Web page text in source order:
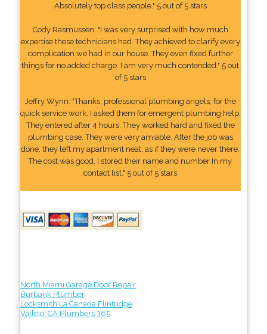
Absolutely top class people." 5 out of 5 stars
Cody Rasmussen: "I was very surprised with how much
expertise these technicians had. They achieved to clarify every
complication we had in our house. They even fixed further
things for no added charge. I am very much contended." 5 out
of 5 stars
Jeffry Wynn: "Thanks, professional plumbing angels, for the
quick service work. I asked them for emergent plumbing help.
They entered after 4 hours. They worked hard and fixed the
plumbing case. They were very amiable. After the job was
done, they left my apartment neat, as if they were never there.
The cost was good. I stored their name and number In my
contact list." 5 out of 5 stars
North Miami Garage Door Repair
Burbank Plumber
Locksmith La Canada Flintridge
Vallejo, CA Plumbers 365